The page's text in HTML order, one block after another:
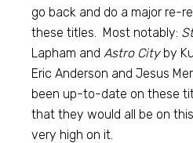
go back and do a major re-
these titles. Most notably:
Lapham and Astro Cityby
Eric Anderson and Jesus
been up-to-date on these
that they would all be on
very high on it.